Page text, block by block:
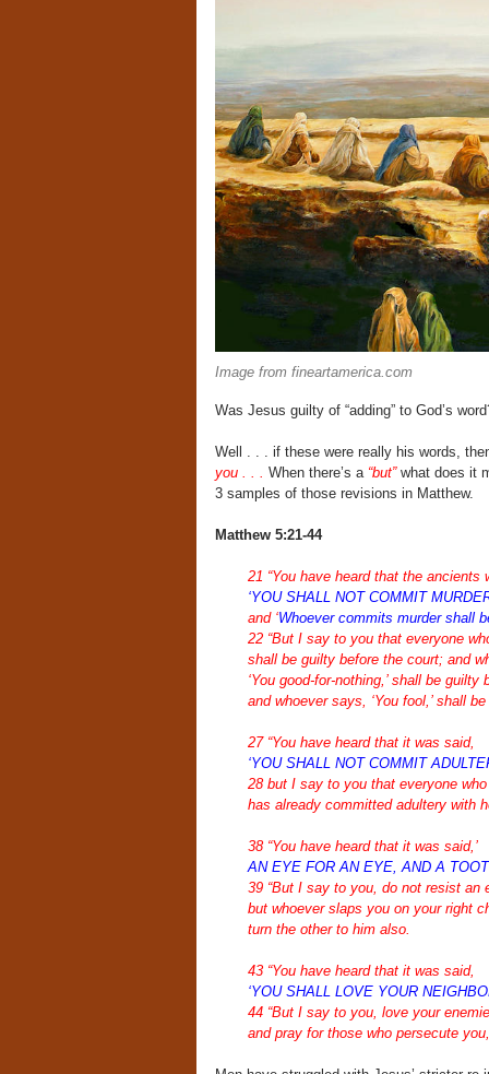
Image from fineartamerica.com
Was Jesus guilty of “adding” to God’s
Well . . . if these were really his words,
you . . . When there’s a “but” what does it
3 samples of those revisions in Matthew.
Matthew 5:21-44
21 “You have heard that the ancients
‘YOU SHALL NOT COMMIT
and ‘Whoever commits murder shall
22 “But I say to you that everyone
shall be guilty before the court; and
‘You good-for-nothing,’ shall be
and whoever says, ‘You fool,’ shall
27 “You have heard that it was said,
‘YOU SHALL NOT COMMIT
28 but I say to you that everyone
has already committed adultery with
38 “You have heard that it was said,’
AN EYE FOR AN EYE, AND A
39 “But I say to you, do not resist an
but whoever slaps you on your right
turn the other to him also.
43 “You have heard that it was said,
‘YOU SHALL LOVE YOUR
44 “But I say to you, love your
and pray for those who persecute you,